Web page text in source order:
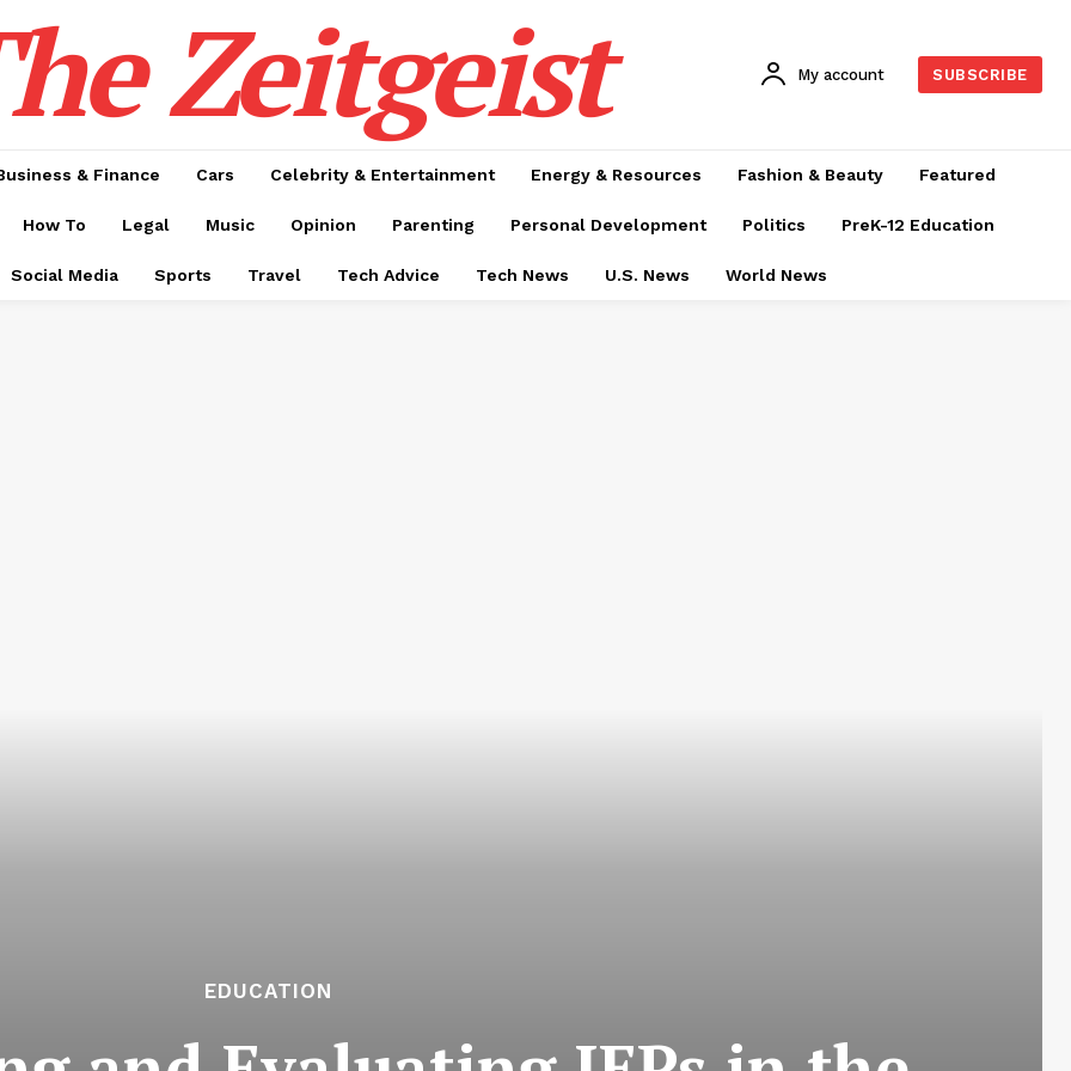
Zeitgeist My account SUBSCRIBE
& Finance Cars Celebrity & Entertainment Energy & Resources Fashion & Beauty Featured
How To Legal Music Opinion Parenting Personal Development Politics PreK-12 Education
Social Media Sports Travel Tech Advice Tech News U.S. News World News
EDUCATION